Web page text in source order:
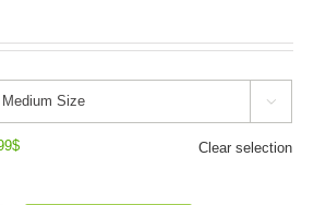

$ Clear selection